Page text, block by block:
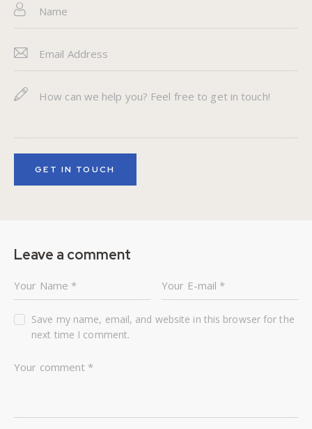
Leave a comment
Save my name, email, and website in this browser for the
next time I comment.